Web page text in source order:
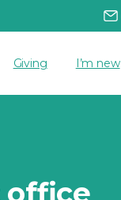
Giving I’m new